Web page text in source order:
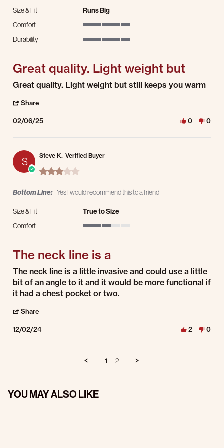
Size & Fit
Runs Big
Comfort
Durability
Great quality. Light weight but
Review by Simon L. on 6 Feb 2025
review stating Great quality. Light weight but
Great quality. Light weight but still keeps you warm
Share
02/06/25 0 0
S Steve K. Verified Buyer
3.0 star rating
Bottom Line: Yes I would recommend this to a friend
Size & Fit
True to Size
Comfort
The neck line is a
Review by Steve K. on 2 Dec 2024
review stating The neck line is a
The neck line is a little invasive and could use a little
bit of an angle to it and it would be more functional if
it had a chest pocket or two.
Share
12/02/24 2 0
1 2
YOU MAY ALSO LIKE